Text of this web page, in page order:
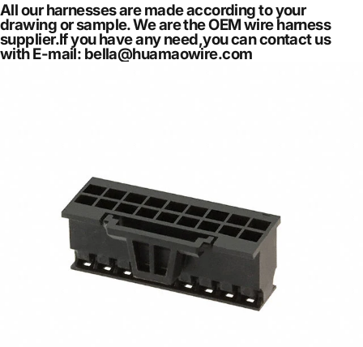
All our harnesses are made according to your
drawing or sample. We are the OEM wire harness
supplier.If you have any need,you can contact us
with E-mail: bella@huamaowire.com